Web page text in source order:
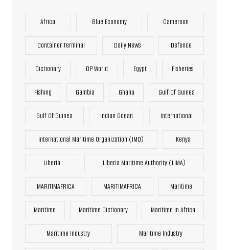
Africa Blue Economy Cameroon
Container Terminal Daily News Defence
Dictionary DP World Egypt Fisheries
Fishing Gambia Ghana Gulf Of Guinea
Gulf Of Guinea Indian Ocean International
International Maritime Organization (IMO) Kenya
Liberia Liberia Maritime Authority (LiMA)
MARITIMAFRICA MARITIMAFRICA Maritime
Maritime Maritime Dictionary Maritime In Africa
Maritime Industry Maritime Industry